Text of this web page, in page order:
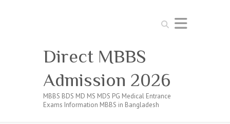
Search
Direct MBBS
Admission 2026
MBBS BDS MD MS MDS PG Medical Entrance
Exams Information MBBS in Bangladesh